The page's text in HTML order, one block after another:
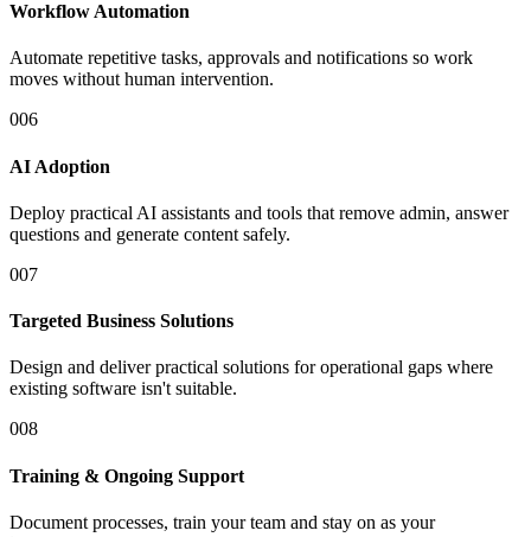
Workflow Automation
Automate repetitive tasks, approvals and notifications so work
moves without human intervention.
006
AI Adoption
Deploy practical AI assistants and tools that remove admin, answer
questions and generate content safely.
007
Targeted Business Solutions
Design and deliver practical solutions for operational gaps where
existing software isn't suitable.
008
Training & Ongoing Support
Document processes, train your team and stay on as your